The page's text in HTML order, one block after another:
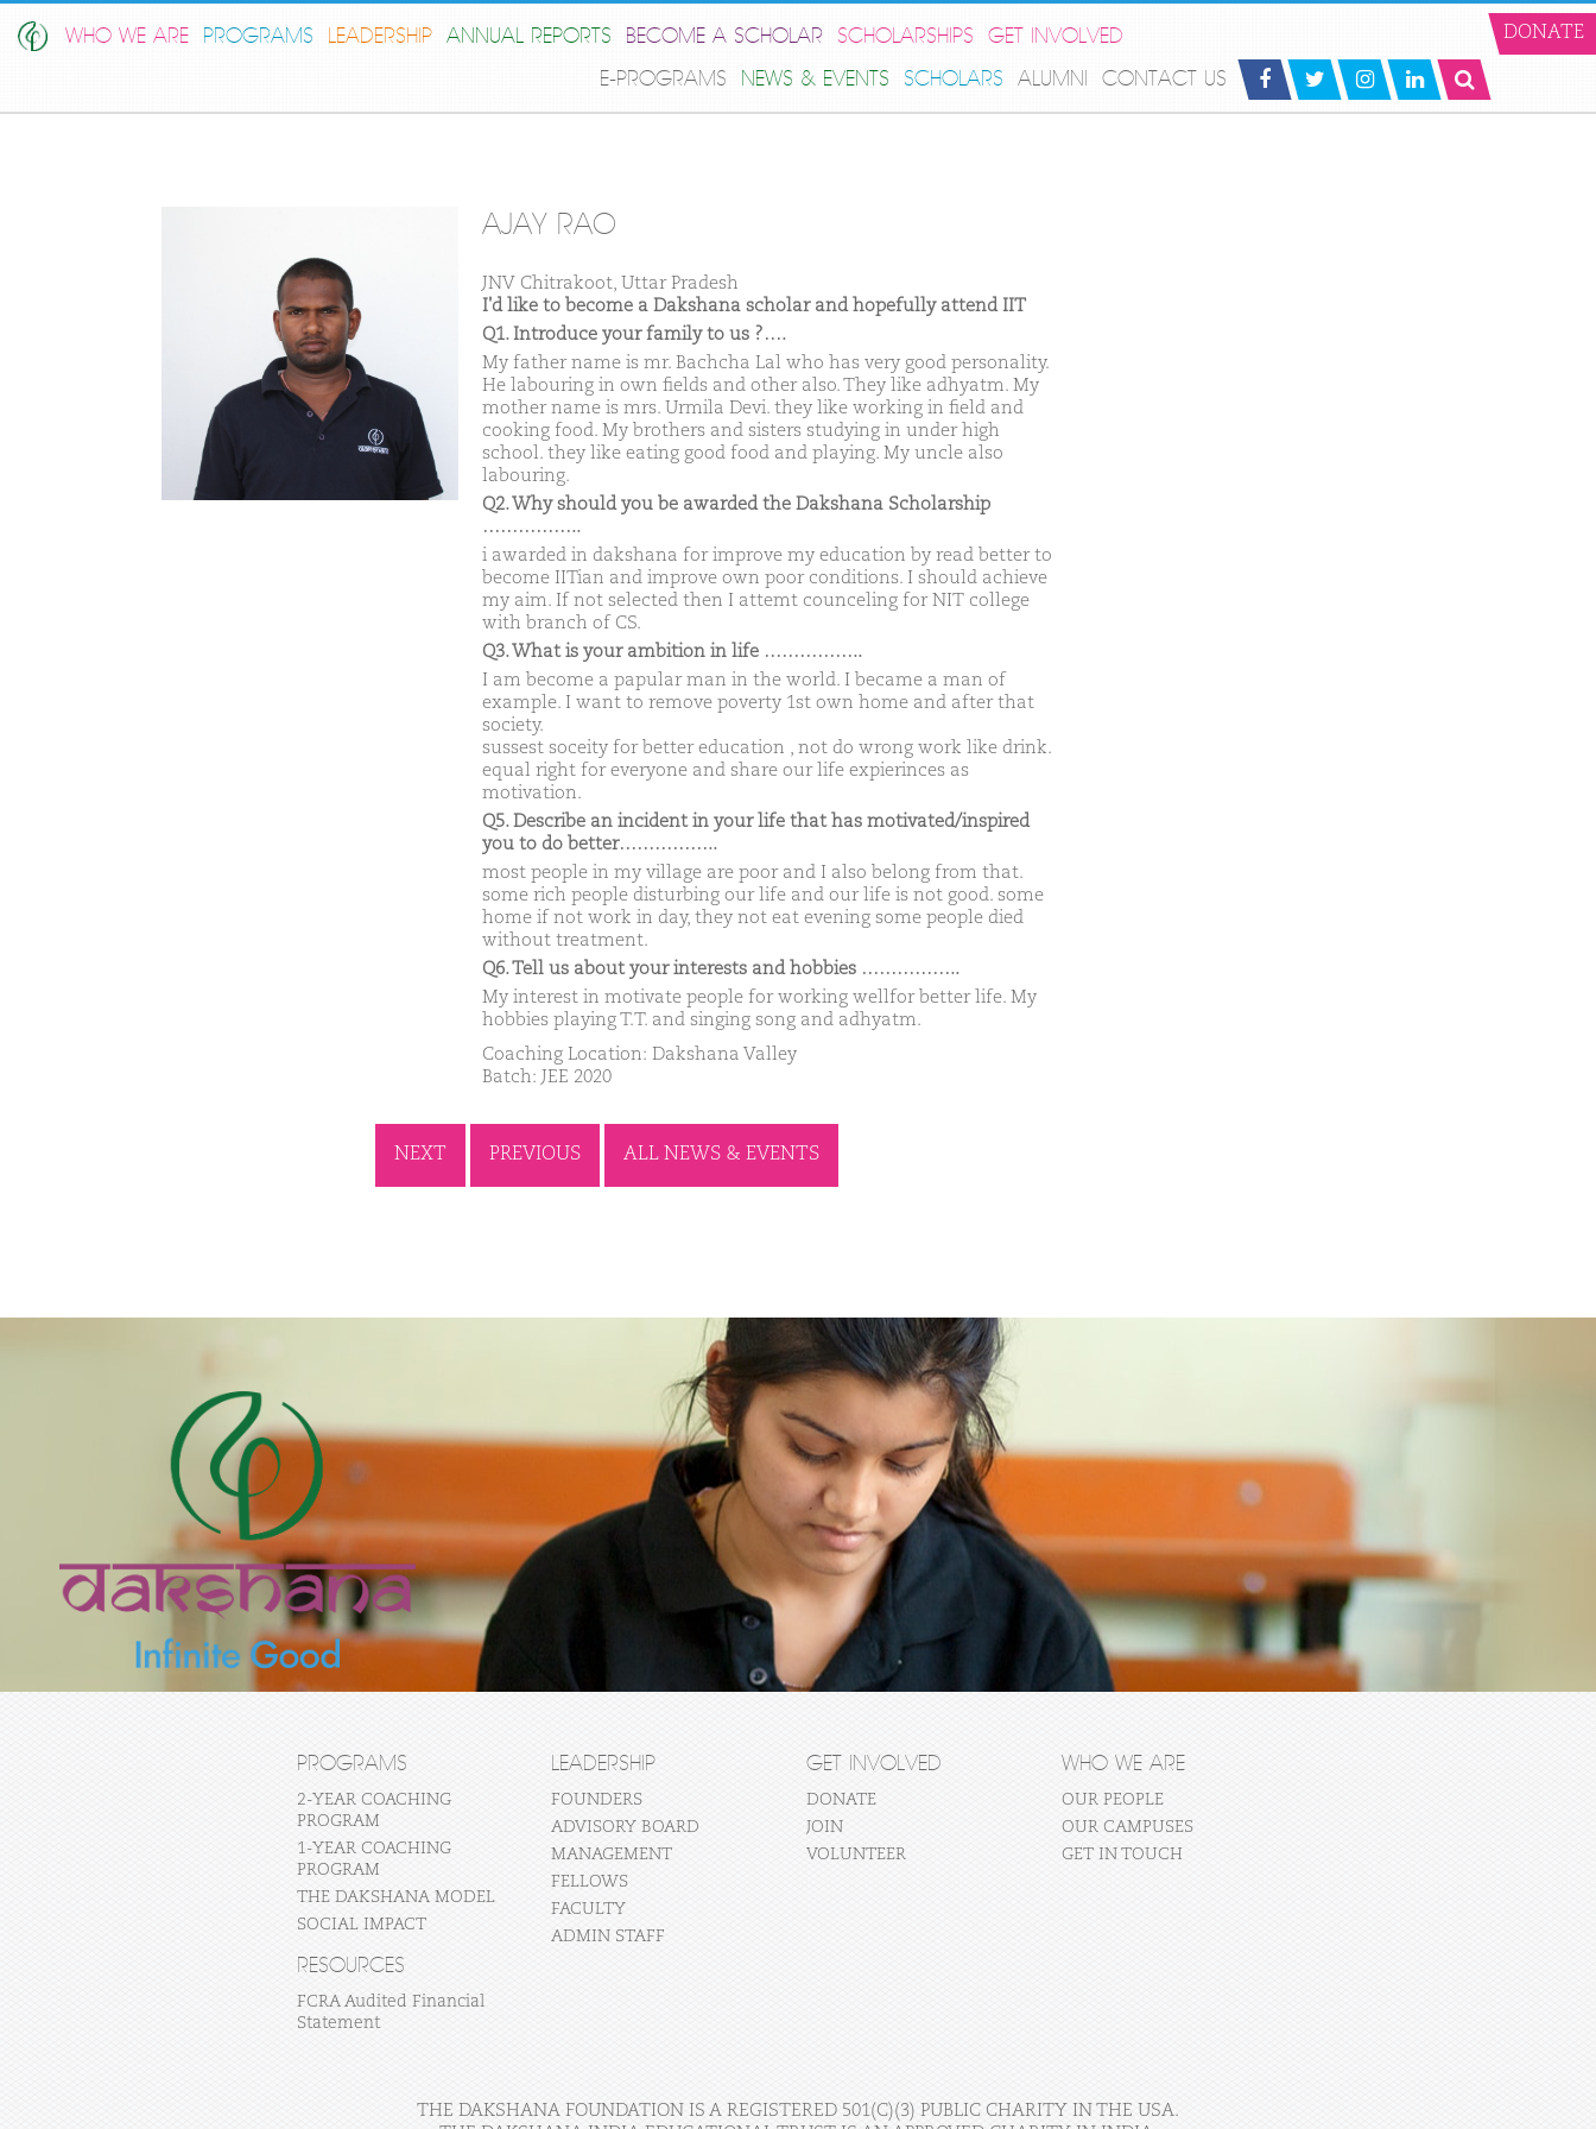
WHO WE ARE PROGRAMS LEADERSHIP ANNUAL REPORTS BECOME A SCHOLAR SCHOLARSHIPS
GET INVOLVED
E-PROGRAMS
NEWS & EVENTS SCHOLARS ALUMNI CONTACT US
DONATE
AJAY RAO
JNV Chitrakoot, Uttar Pradesh
I'd like to become a Dakshana scholar and hopefully attend IIT
Q1. Introduce your family to us ?….
My father name is mr. Bachcha Lal who has very good personality.
He labouring in own fields and other also. They like adhyatm. My
mother name is mrs. Urmila Devi. they like working in field and
cooking food. My brothers and sisters studying in under high
school. they like eating good food and playing. My uncle also
labouring.
Q2. Why should you be awarded the Dakshana Scholarship
……………..
i awarded in dakshana for improve my education by read better to
become IITian and improve own poor conditions. I should achieve
my aim. If not selected then I attemt counceling for NIT college
with branch of CS.
Q3. What is your ambition in life ……………..
I am become a papular man in the world. I became a man of
example. I want to remove poverty 1st own home and after that
society.
sussest soceity for better education , not do wrong work like drink.
equal right for everyone and share our life expierinces as
motivation.
Q5. Describe an incident in your life that has motivated/inspired
you to do better……………..
most people in my village are poor and I also belong from that.
some rich people disturbing our life and our life is not good. some
home if not work in day, they not eat evening some people died
without treatment.
Q6. Tell us about your interests and hobbies ……………..
My interest in motivate people for working wellfor better life. My
hobbies playing T.T. and singing song and adhyatm.
Coaching Location: Dakshana Valley
Batch: JEE 2020
NEXT PREVIOUS ALL NEWS & EVENTS
PROGRAMS
2-YEAR COACHING
PROGRAM
1-YEAR COACHING
PROGRAM
THE DAKSHANA MODEL
SOCIAL IMPACT
LEADERSHIP
FOUNDERS
ADVISORY BOARD
MANAGEMENT
FELLOWS
FACULTY
ADMIN STAFF
GET INVOLVED
DONATE
JOIN
VOLUNTEER
WHO WE ARE
OUR PEOPLE
OUR CAMPUSES
GET IN TOUCH
RESOURCES
FCRA Audited Financial
Statement
THE DAKSHANA FOUNDATION IS A REGISTERED 501(C)(3) PUBLIC CHARITY IN THE USA.